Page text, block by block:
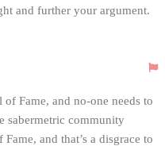
and further your argument.
Fame, and no-one needs to
sabermetric community
and that’s a disgrace to